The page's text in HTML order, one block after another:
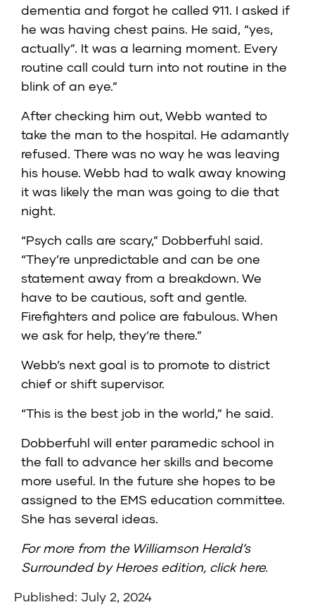
dementia and forgot he called 911. I asked if
he was having chest pains. He said, “yes,
actually”. It was a learning moment. Every
routine call could turn into not routine in the
blink of an eye.”
After checking him out, Webb wanted to
take the man to the hospital. He adamantly
refused. There was no way he was leaving
his house. Webb had to walk away knowing
it was likely the man was going to die that
night.
“Psych calls are scary,” Dobberfuhl said.
“They’re unpredictable and can be one
statement away from a breakdown. We
have to be cautious, soft and gentle.
Firefighters and police are fabulous. When
we ask for help, they’re there.”
Webb’s next goal is to promote to district
chief or shift supervisor.
“This is the best job in the world,” he said.
Dobberfuhl will enter paramedic school in
the fall to advance her skills and become
more useful. In the future she hopes to be
assigned to the EMS education committee.
She has several ideas.
For more from the Williamson Herald’s
Surrounded by Heroes edition, click here.
Published: July 2, 2024